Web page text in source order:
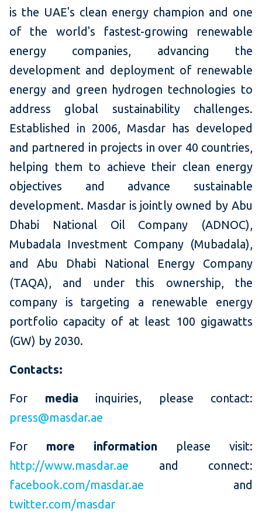
is the UAE's clean energy champion and one
of the world's fastest-growing renewable
energy companies, advancing the
development and deployment of renewable
energy and green hydrogen technologies to
address global sustainability challenges.
Established in 2006, Masdar has developed
and partnered in projects in over 40 countries,
helping them to achieve their clean energy
objectives and advance sustainable
development. Masdar is jointly owned by Abu
Dhabi National Oil Company (ADNOC),
Mubadala Investment Company (Mubadala),
and Abu Dhabi National Energy Company
(TAQA), and under this ownership, the
company is targeting a renewable energy
portfolio capacity of at least 100 gigawatts
(GW) by 2030.
Contacts:
For media inquiries, please contact:
press@masdar.ae
For more information please visit:
http://www.masdar.ae and connect:
facebook.com/masdar.ae and
twitter.com/masdar